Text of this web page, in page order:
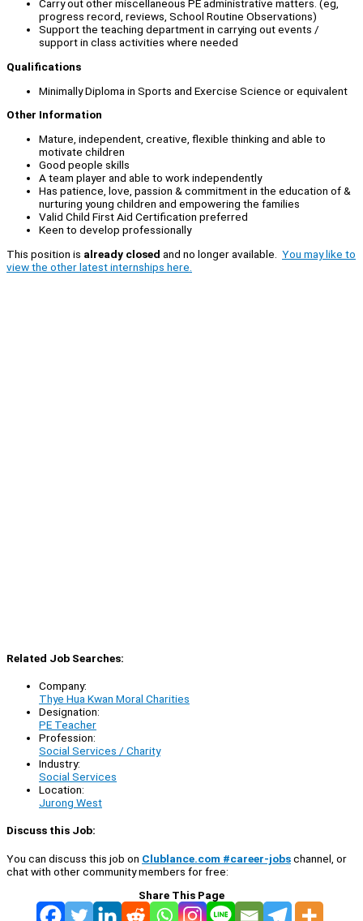
Carry out other miscellaneous PE administrative matters. (eg,
progress record, reviews, School Routine Observations)
Support the teaching department in carrying out events /
support in class activities where needed
Qualifications
Minimally Diploma in Sports and Exercise Science or equivalent
Other Information
Mature, independent, creative, flexible thinking and able to
motivate children
Good people skills
A team player and able to work independently
Has patience, love, passion & commitment in the education of &
nurturing young children and empowering the families
Valid Child First Aid Certification preferred
Keen to develop professionally
This position is already closed and no longer available. You may like to
view the other latest internships here.
Related Job Searches:
Company:
Thye Hua Kwan Moral Charities
Designation:
PE Teacher
Profession:
Social Services / Charity
Industry:
Social Services
Location:
Jurong West
Discuss this Job:
You can discuss this job on Clublance.com #career-jobschannel, or
chat with other community members for free:
Share This Page